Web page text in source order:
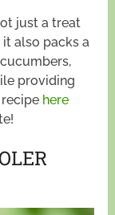
just a treat
also packs a
providing
here